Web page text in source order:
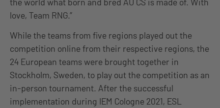
love, Team RNG.”
While the teams from five regions played out the
competition online from their respective regions, the
24 European teams were brought together in
Stockholm, Sweden, to play out the competition as an
in-person tournament. After the successful
implementation during IEM Cologne 2021, ESL